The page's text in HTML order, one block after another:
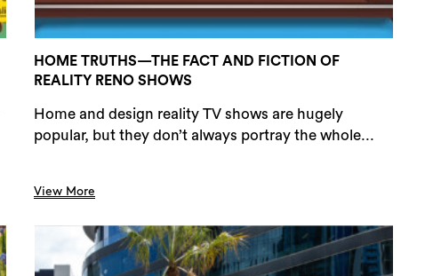
HOME TRUTHS—THE FACT AND FICTION OF
REALITY RENO SHOWS
Home and design reality TV shows are hugely
popular, but they don’t always portray the whole...
View More